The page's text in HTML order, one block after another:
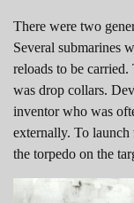
There were two
Several submarines
reloads to be
was drop collars.
inventor who was
externally. To
the torpedo on the